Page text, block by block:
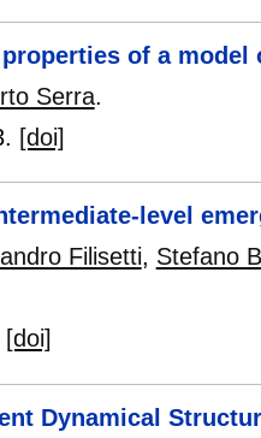
of a
Serra.
[doi]
level
Filisetti, Stefano
[doi]
Dynamical